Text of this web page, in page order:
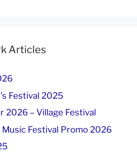
Articles
Festival 2025
2026 – Village Festival
Music Festival Promo 2026